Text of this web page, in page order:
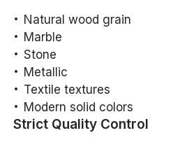
Natural wood grain
Marble
Stone
Metallic
Textile textures
Modern solid colors
Strict Quality Control